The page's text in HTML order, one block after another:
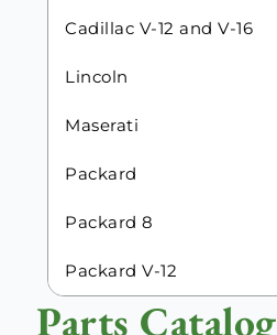
Cadillac V-12 and V-16
Lincoln
Maserati
Packard
Packard 8
Packard V-12
Parts Catalog